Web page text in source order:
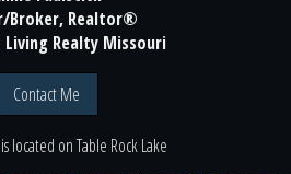
Broker, Realtor®
Realty Missouri
Contact Me
located onTable Rock Lake